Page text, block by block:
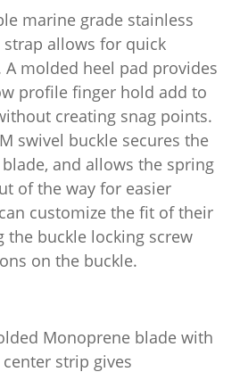
marine grade stainless
allows for quick
molded heel pad provides
profile finger hold add to
creating snag points.
swivel buckle secures the
and allows the spring
of the way for easier
customize the fit of their
the buckle locking screw
on the buckle.
Monoprene blade with
strip gives